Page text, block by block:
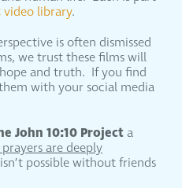
video library.
is often dismissed
we trust these films will
and truth. If you find
with your social media
John 10:10 Projecta
are deeply
possible without friends